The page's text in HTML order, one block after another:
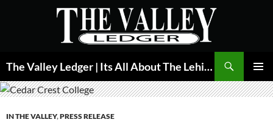
The Valley Ledger | Its All About The Lehigh Valley
MENU
IN THE VALLEY,PRESS RELEASE